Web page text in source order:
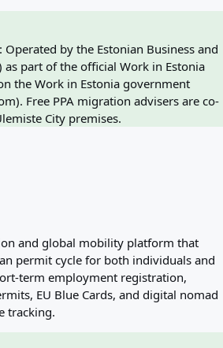
Operated by the Estonian Business and
as part of the official Work in Estonia
the Work in Estonia government
Free PPA migration advisers are co-
City premises.
and global mobility platform that
permit cycle for both individuals and
term employment registration,
EU Blue Cards, and digital nomad
tracking.